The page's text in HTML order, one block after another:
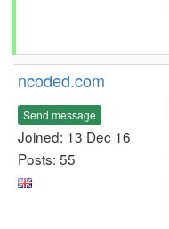
ncoded.com
Send message
Joined: 13 Dec 16
Posts: 55